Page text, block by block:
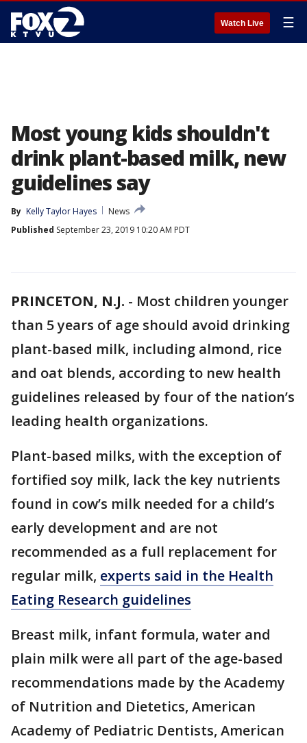
Watch Live ☰
Most young kids shouldn't
drink plant-based milk, new
guidelines say
By Kelly Taylor Hayes
News
Published September 23, 2019 10:20 AM PDT
PRINCETON, N.J. - Most children younger
than 5 years of age should avoid drinking
plant-based milk, including almond, rice
and oat blends, according to new health
guidelines released by four of the nation’s
leading health organizations.
Plant-based milks, with the exception of
fortified soy milk, lack the key nutrients
found in cow’s milk needed for a child’s
early development and are not
recommended as a full replacement for
regular milk, experts said in the Health
Eating Research guidelines
Breast milk, infant formula, water and
plain milk were all part of the age-based
recommendations made by the Academy
of Nutrition and Dietetics, American
Academy of Pediatric Dentists, American